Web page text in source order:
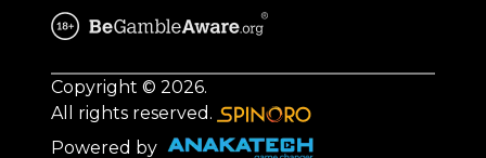
Powered by
Copyright © 2026.
All rights reserved.